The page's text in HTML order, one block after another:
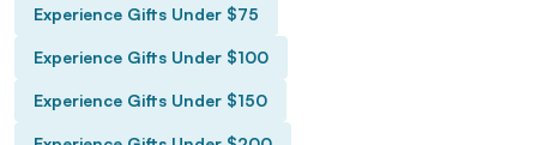
Experience Gifts Under $75
Experience Gifts Under $100
Experience Gifts Under $150